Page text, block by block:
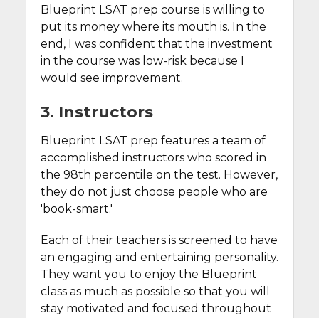
Blueprint LSAT prep course is willing to
put its money where its mouth is. In the
end, I was confident that the investment
in the course was low-risk because I
would see improvement.
3. Instructors
Blueprint LSAT prep features a team of
accomplished instructors who scored in
the 98th percentile on the test. However,
they do not just choose people who are
'book-smart.'
Each of their teachers is screened to have
an engaging and entertaining personality.
They want you to enjoy the Blueprint
class as much as possible so that you will
stay motivated and focused throughout